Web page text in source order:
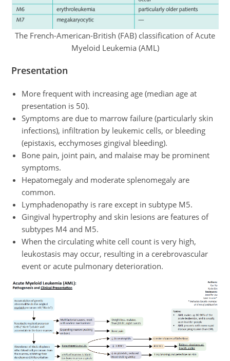
The French-American-British (FAB) classification of Acute
Myeloid Leukemia (AML)
Presentation
More frequent with increasing age (median age at
presentation is 50).
Symptoms are due to marrow failure (particularly skin
infections), infiltration by leukemic cells, or bleeding
(epistaxis, ecchymoses gingival bleeding).
Bone pain, joint pain, and malaise may be prominent
symptoms.
Hepatomegaly and moderate splenomegaly are
common.
Lymphadenopathy is rare except in subtype M5.
Gingival hypertrophy and skin lesions are features of
subtypes M4 and M5.
When the circulating white cell count is very high,
leukostasis may occur, resulting in a cerebrovascular
event or acute pulmonary deterioration.